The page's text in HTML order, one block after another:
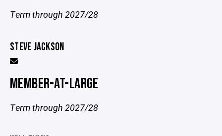
Term through 2027/28
STEVE JACKSON
MEMBER-AT-LARGE
Term through 2027/28